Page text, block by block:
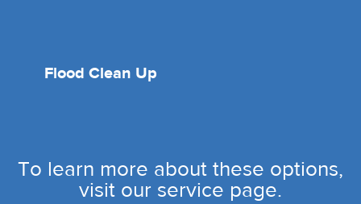
Flood Clean Up
To learn more about these options,
visit our service page.